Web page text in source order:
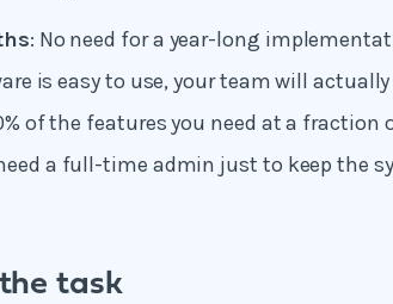
: No need for a year-long
is easy to use, your team will
of the features you need at a fraction
a full-time admin just to keep the
task